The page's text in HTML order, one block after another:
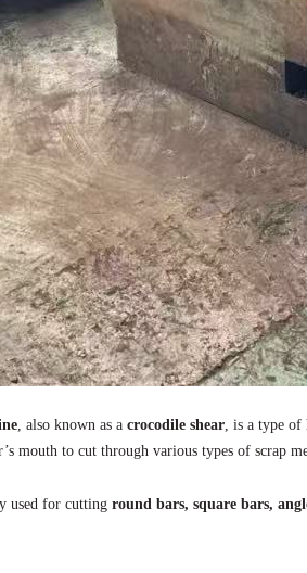
, also known as a crocodile shear, is a type of
mouth to cut through various types of scrap
used for cutting round bars, square bars,